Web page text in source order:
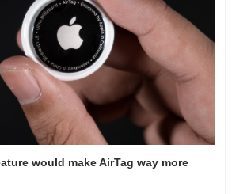
would make AirTag way more